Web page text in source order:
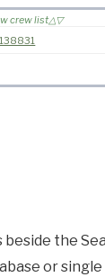
crew list
beside the
or single